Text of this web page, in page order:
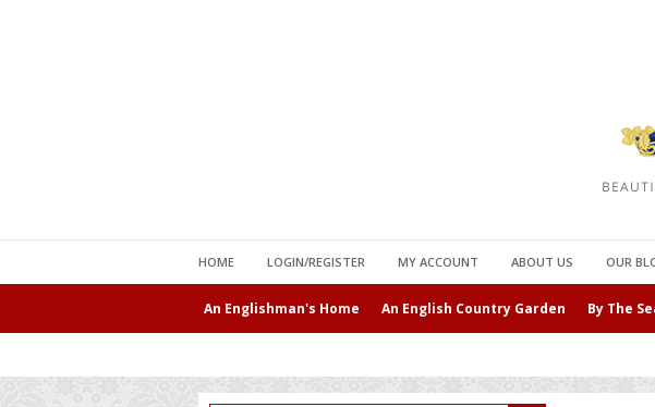
HOME LOGIN/REGISTER MY ACCOUNT ABOUT US OUR
An Englishman's Home An English Country Garden By The